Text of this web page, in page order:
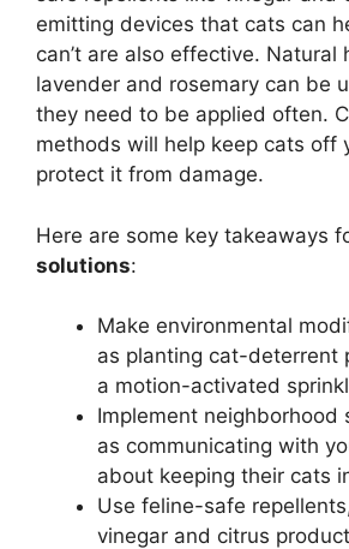
emitting devices that cats can
can’t are also effective. Natural
lavender and rosemary can be
they need to be applied often.
methods will help keep cats off
protect it from damage.
Here are some key takeaways
solutions:
Make environmental
as planting cat-deterrent
a motion-activated
Implement neighborhood
as communicating with
about keeping their cats
Use feline-safe
vinegar and citrus